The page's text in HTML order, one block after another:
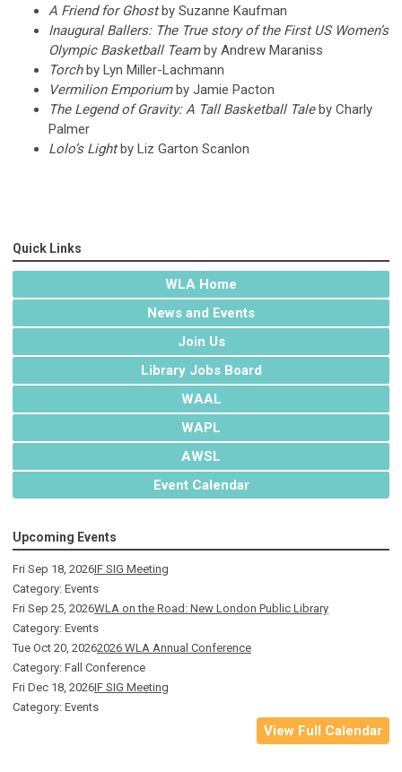
A Friend for Ghostby Suzanne Kaufman
Inaugural Ballers: The True story of the First US Women’s
Olympic Basketball Teamby Andrew Maraniss
Torchby Lyn Miller-Lachmann
Vermilion Emporiumby Jamie Pacton
The Legend of Gravity: A Tall Basketball Taleby Charly
Palmer
Lolo’s Lightby Liz Garton Scanlon
Quick Links
WLA Home
News and Events
Join Us
Library Jobs Board
WAAL
WAPL
AWSL
Event Calendar
Upcoming Events
Fri Sep 18, 2026IF SIG Meeting
Category: Events
Fri Sep 25, 2026WLA on the Road: New London Public Library
Category: Events
Tue Oct 20, 20262026 WLA Annual Conference
Category: Fall Conference
Fri Dec 18, 2026IF SIG Meeting
Category: Events
View Full Calendar